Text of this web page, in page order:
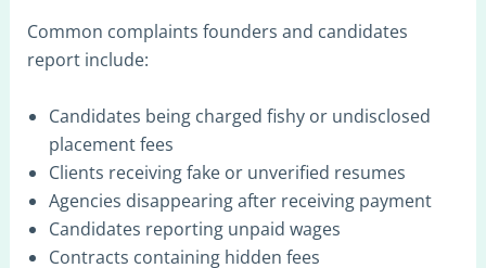
Common complaints founders and candidates
report include:
Candidates being charged fishy or undisclosed
placement fees
Clients receiving fake or unverified resumes
Agencies disappearing after receiving payment
Candidates reporting unpaid wages
Contracts containing hidden fees